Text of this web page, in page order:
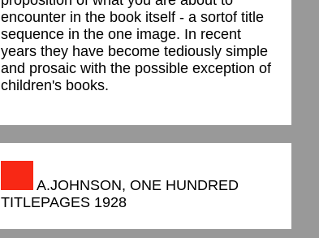
encounter in the book itself - a sortof title
sequence in the one image. In recent
years they have become tediously simple
and prosaic with the possible exception of
children's books.
A.JOHNSON, ONE HUNDRED
TITLEPAGES 1928